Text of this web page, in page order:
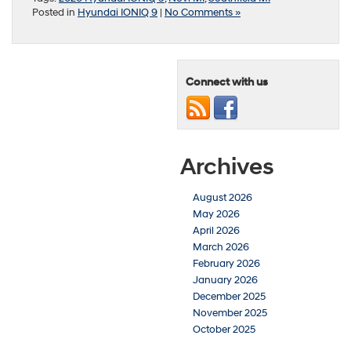
Posted in Hyundai IONIQ 9 | No Comments »
Connect with us
Archives
August 2026
May 2026
April 2026
March 2026
February 2026
January 2026
December 2025
November 2025
October 2025